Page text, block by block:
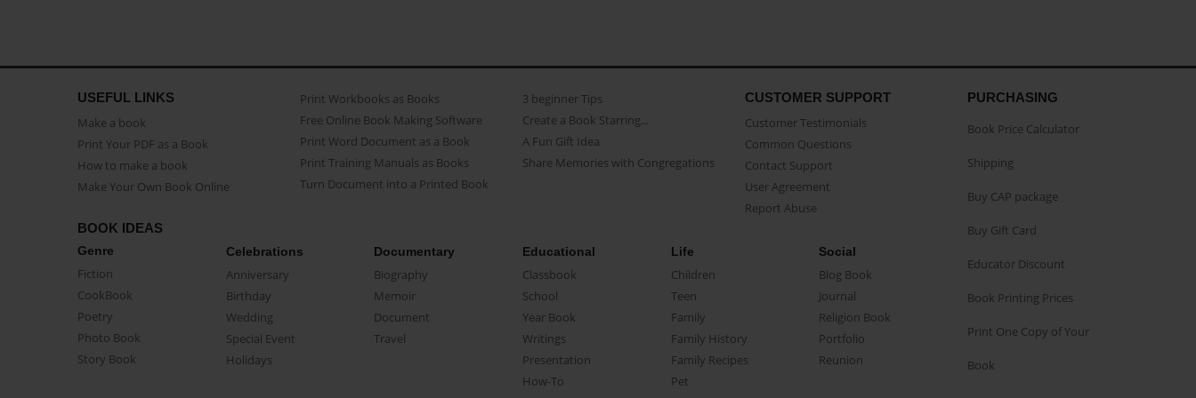
USEFUL LINKS
Make a book
Print Your PDF as a Book
How to make a book
Make Your Own Book Online
Print Workbooks as Books
Free Online Book Making Software
Print Word Document as a Book
Print Training Manuals as Books
Turn Document into a Printed Book
3 beginner Tips
Create a Book Starring...
A Fun Gift Idea
Share Memories with Congregations
CUSTOMER SUPPORT
Customer Testimonials
Common Questions
Contact Support
User Agreement
Report Abuse
BOOK IDEAS
Genre
Fiction
CookBook
Poetry
Photo Book
Story Book
Celebrations
Anniversary
Birthday
Wedding
Special Event
Holidays
Documentary
Biography
Memoir
Document
Travel
Educational
Classbook
School
Year Book
Writings
Presentation
How-To
Life
Children
Teen
Family
Family History
Family Recipes
Pet
Social
Blog Book
Journal
Religion Book
Portfolio
Reunion
PURCHASING
Book Price Calculator
Shipping
Buy CAP package
Buy Gift Card
Educator Discount
Book Printing Prices
Print One Copy of Your
Book